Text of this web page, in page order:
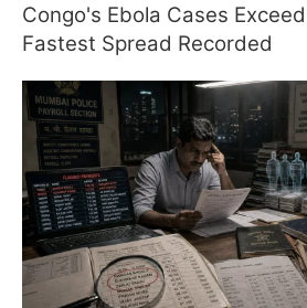
Congo's Ebola Cases
Fastest Spread Recorded